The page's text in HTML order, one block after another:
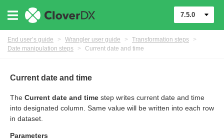
7.5.0
End user’s guide > Wrangler user guide > Transformation steps
>
Date manipulation steps
> Current date and time
Current date and time
The Current date and time step writes current date and time
into designated column. Same value will be written into each row
in dataset.
Parameters